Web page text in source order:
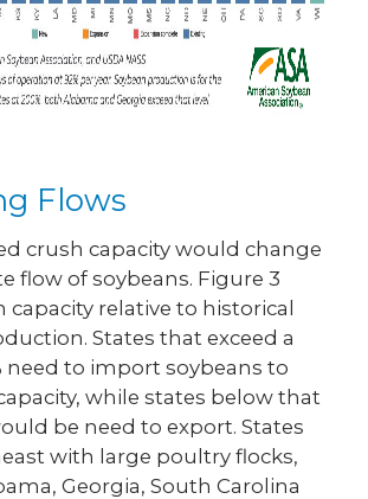
Flows
crush capacity would change
flow of soybeans. Figure 3
capacity relative to historical
States that exceed a
need to import soybeans to
while states below that
be need to export. States
with large poultry flocks,
Georgia, South Carolina